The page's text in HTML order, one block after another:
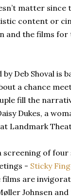
matter
content or
the films for
Deb Shoval is
a chance
fill the
Dukes, a
Landmark
screening of
- Sticky
films are
Johnsen